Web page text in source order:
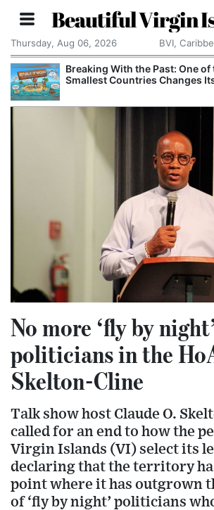
Beautiful Virgin
Thursday, Aug 06, 2026 BVI,
Breaking With the Past: One of
Smallest Countries Changes
No more ‘fly by
politicians in the
Skelton-Cline
Talk show host Claude O.
called for an end to how the
Virgin Islands (VI) select its
declaring that the territory
point where it has outgrown
of ‘fly by night’ politicians